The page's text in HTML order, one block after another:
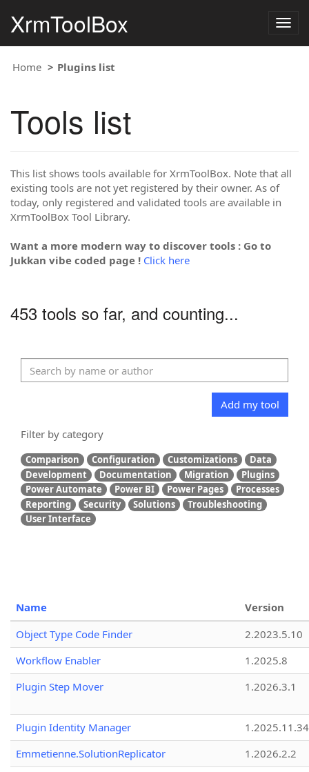
XrmToolBox
Home Plugins list
Tools list
This list shows tools available for XrmToolBox. Note that all
existing tools are not yet registered by their owner. As of
today, only registered and validated tools are available in
XrmToolBox Tool Library.
Want a more modern way to discover tools : Go to
Jukkan vibe coded page ! Click here
453 tools so far, and counting...
Add my tool
Filter by category
Comparison Configuration Customizations
Data
Development
Documentation Migration
Plugins
Power Automate
Power BI Power Pages
Processes
Reporting
Security Solutions
Troubleshooting
User Interface
Name
Version
Object Type Code Finder
2.2023.5.10
Workflow Enabler
1.2025.8
Plugin Step Mover
1.2026.3.1
Plugin Identity Manager
Emmetienne.SolutionReplicator
1.2026.2.2